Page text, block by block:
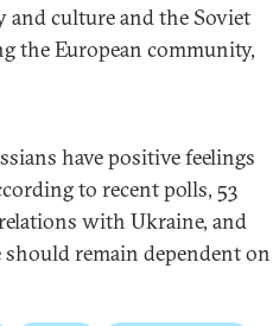
culture and the Soviet
the European community,
have positive feelings
to recent polls, 53
with Ukraine, and
remain dependent on